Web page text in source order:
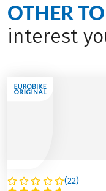
OTHER
interest
(22)
ITALY / AUSTRIA